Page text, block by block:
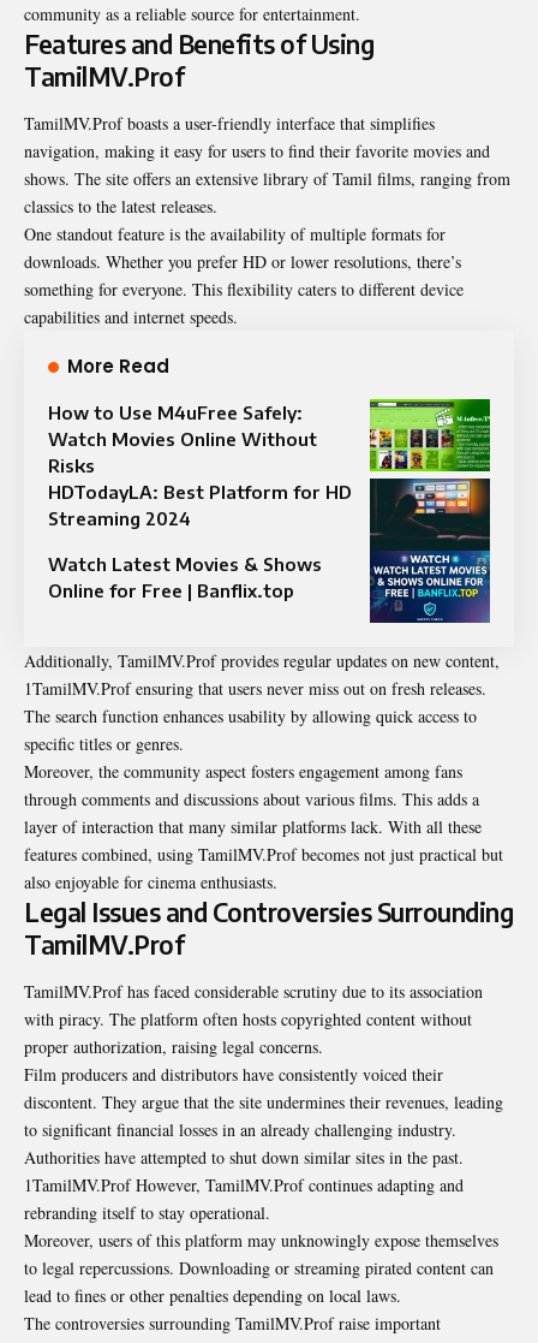
community as a reliable source for entertainment.
Features and Benefits of Using
TamilMV.Prof
TamilMV.Prof boasts a user-friendly interface that simplifies
navigation, making it easy for users to find their favorite movies and
shows. The site offers an extensive library of Tamil films, ranging from
classics to the latest releases.
One standout feature is the availability of multiple formats for
downloads. Whether you prefer HD or lower resolutions, there’s
something for everyone. This flexibility caters to different device
capabilities and internet speeds.
More Read
How to Use M4uFree Safely:
Watch Movies Online Without
Risks
HDTodayLA: Best Platform for HD
Streaming 2024
Watch Latest Movies & Shows
Online for Free | Banflix.top
Additionally, TamilMV.Prof provides regular updates on new content,
1TamilMV.Prof ensuring that users never miss out on fresh releases.
The search function enhances usability by allowing quick access to
specific titles or genres.
Moreover, the community aspect fosters engagement among fans
through comments and discussions about various films. This adds a
layer of interaction that many similar platforms lack. With all these
features combined, using TamilMV.Prof becomes not just practical but
also enjoyable for cinema enthusiasts.
Legal Issues and Controversies Surrounding
TamilMV.Prof
TamilMV.Prof has faced considerable scrutiny due to its association
with piracy. The platform often hosts copyrighted content without
proper authorization, raising legal concerns.
Film producers and distributors have consistently voiced their
discontent. They argue that the site undermines their revenues, leading
to significant financial losses in an already challenging industry.
Authorities have attempted to shut down similar sites in the past.
1TamilMV.Prof However, TamilMV.Prof continues adapting and
rebranding itself to stay operational.
Moreover, users of this platform may unknowingly expose themselves
to legal repercussions. Downloading or streaming pirated content can
lead to fines or other penalties depending on local laws.
The controversies surrounding TamilMV.Prof raise important